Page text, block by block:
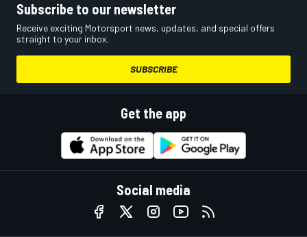
Subscribe to our newsletter
Receive exciting Motorsport news, updates, and special offers
straight to your inbox.
SUBSCRIBE
Get the app
Social media